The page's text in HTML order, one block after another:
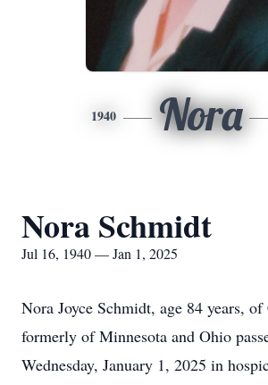
1940 Nora
Nora Schmidt
Jul 16, 1940 — Jan 1, 2025
Nora Joyce Schmidt, age 84 years,
formerly of Minnesota and Ohio
Wednesday, January 1, 2025 in